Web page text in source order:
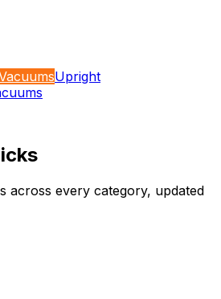
Upright
across every category, updated